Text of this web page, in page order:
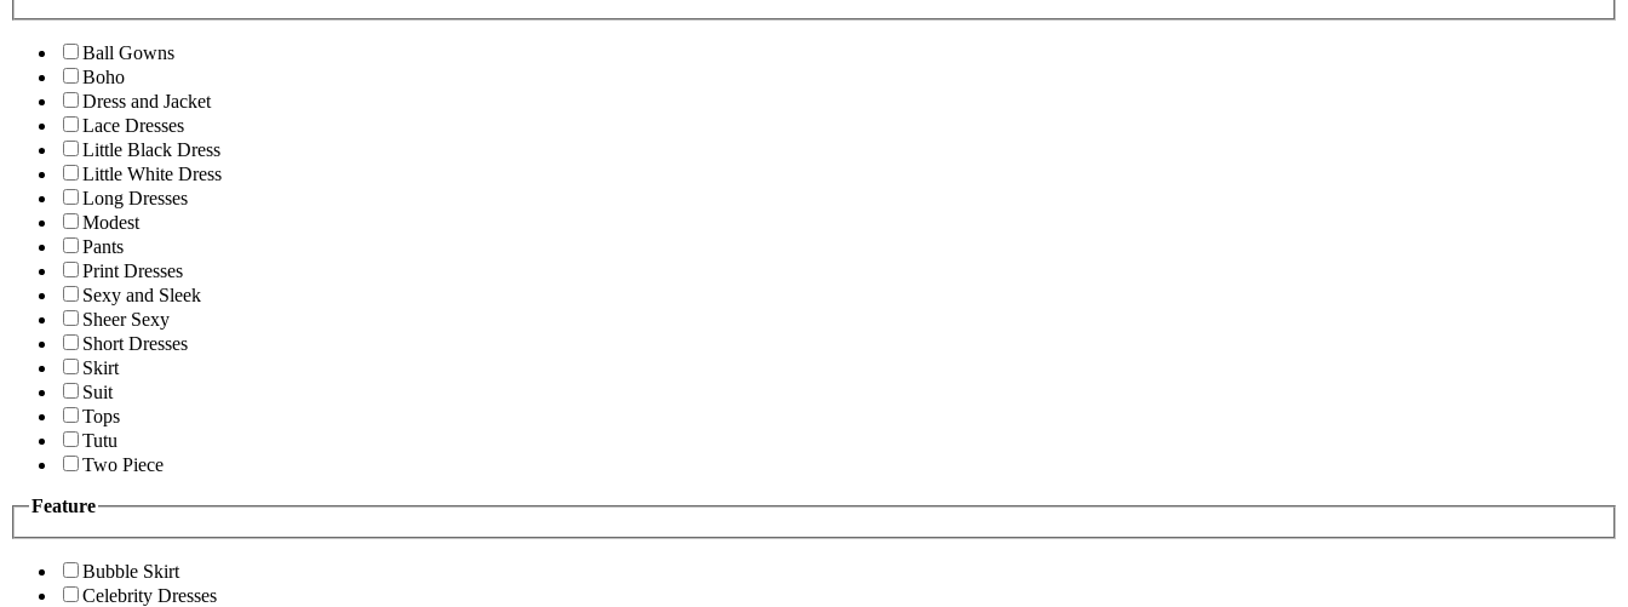
Ball Gowns
Boho
Dress and Jacket
Lace Dresses
Little Black Dress
Little White Dress
Long Dresses
Modest
Pants
Print Dresses
Sexy and Sleek
Sheer Sexy
Short Dresses
Skirt
Suit
Tops
Tutu
Two Piece
Feature
Bubble Skirt
Celebrity Dresses